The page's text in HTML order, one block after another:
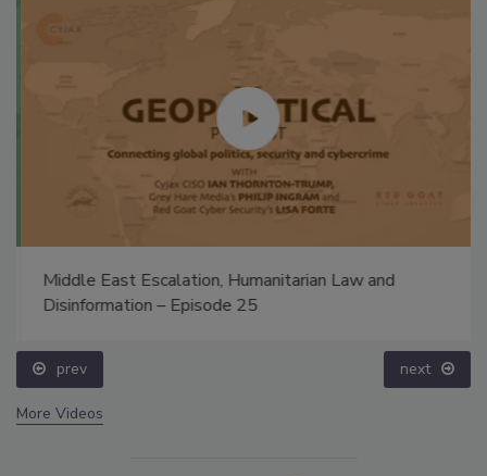
Middle East Escalation, Humanitarian Law and
Disinformation – Episode 25
prev next
More Videos